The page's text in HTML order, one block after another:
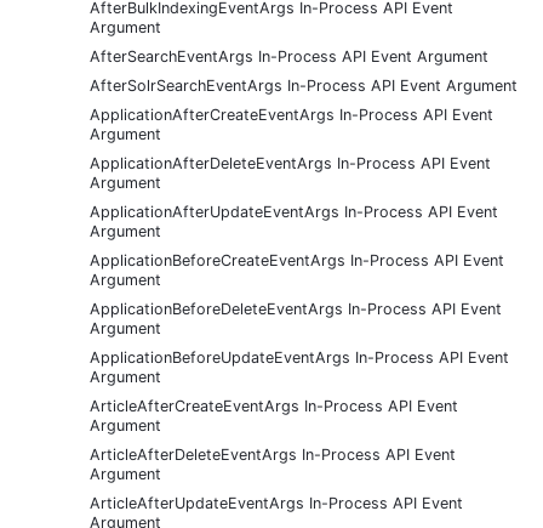
AfterBulkIndexingEventArgs In-Process API Event
Argument
AfterSearchEventArgs In-Process API Event Argument
AfterSolrSearchEventArgs In-Process API Event Argument
ApplicationAfterCreateEventArgs In-Process API Event
Argument
ApplicationAfterDeleteEventArgs In-Process API Event
Argument
ApplicationAfterUpdateEventArgs In-Process API Event
Argument
ApplicationBeforeCreateEventArgs In-Process API Event
Argument
ApplicationBeforeDeleteEventArgs In-Process API Event
Argument
ApplicationBeforeUpdateEventArgs In-Process API Event
Argument
ArticleAfterCreateEventArgs In-Process API Event
Argument
ArticleAfterDeleteEventArgs In-Process API Event
Argument
ArticleAfterUpdateEventArgs In-Process API Event
Argument